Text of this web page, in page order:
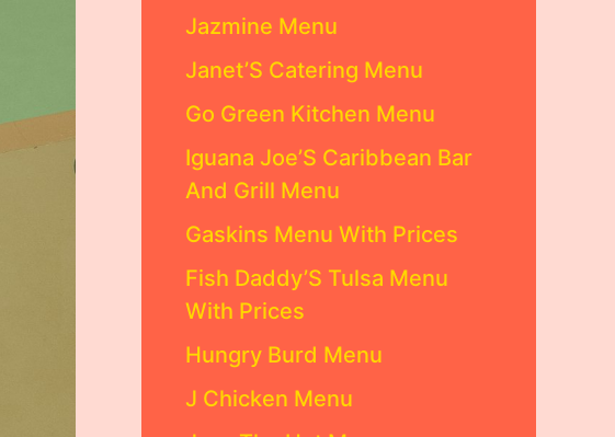
Jazmine Menu
Janet’S Catering Menu
Go Green Kitchen Menu
Iguana Joe’S Caribbean Bar
And Grill Menu
Gaskins Menu With Prices
Fish Daddy’S Tulsa Menu
With Prices
Hungry Burd Menu
J Chicken Menu